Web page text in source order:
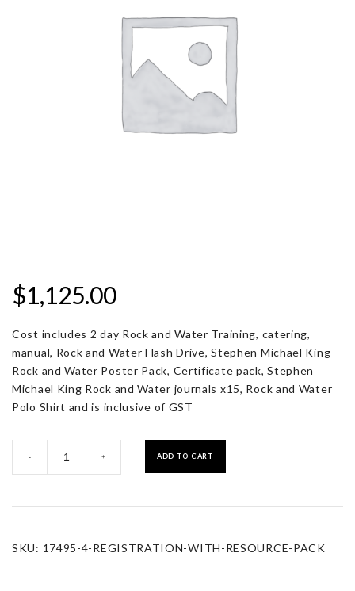
$1,125.00
Cost includes 2 day Rock and Water Training, catering,
manual, Rock and Water Flash Drive, Stephen Michael King
Rock and Water Poster Pack, Certificate pack, Stephen
Michael King Rock and Water journals x15, Rock and Water
Polo Shirt and is inclusive of GST
- + ADD TO CART
SKU: 17495-4-REGISTRATION-WITH-RESOURCE-PACK